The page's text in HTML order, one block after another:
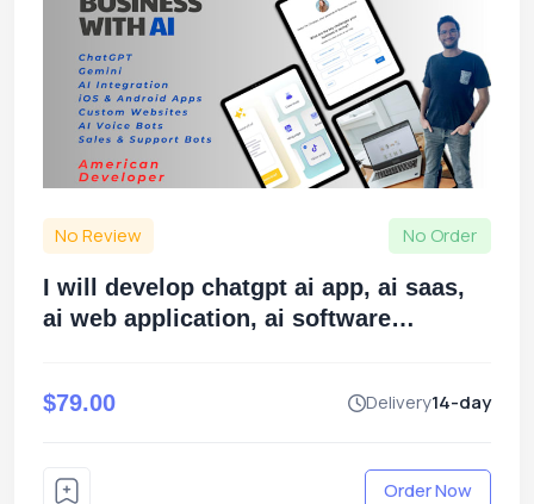
No Review No Order
I will develop chatgpt ai app, ai saas,
ai web application, ai software
$79.00 Delivery14-day
Order Now